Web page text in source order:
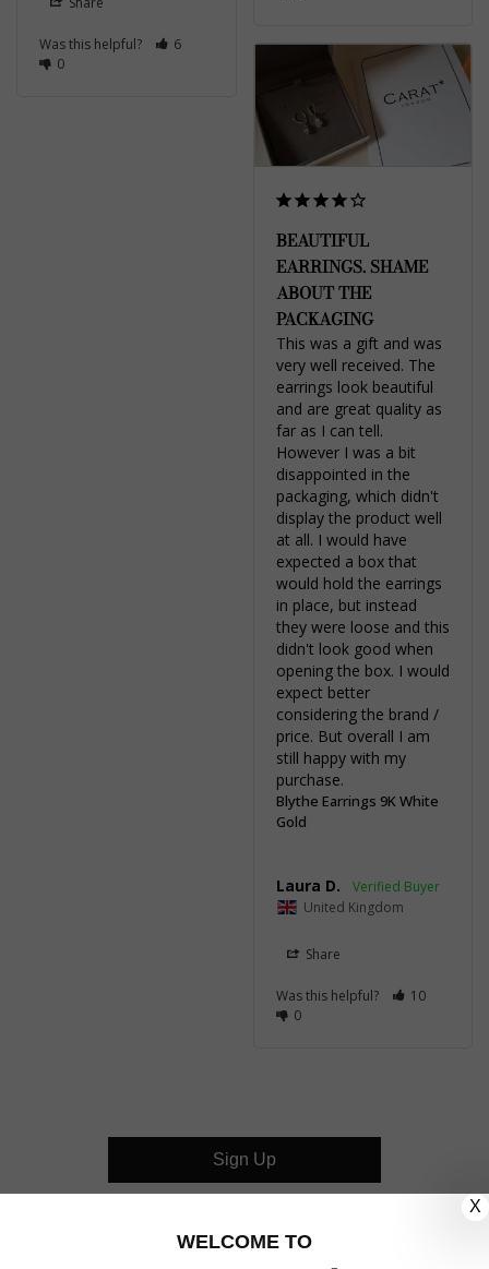
Was this helpful?
6
0
BEAUTIFUL
EARRINGS. SHAME
ABOUT THE
PACKAGING
This was a gift and was
very well received. The
earrings look beautiful
and are great quality as
far as I can tell.
However I was a bit
disappointed in the
packaging, which didn't
display the product well
at all. I would have
expected a box that
would hold the earrings
in place, but instead
they were loose and this
didn't look good when
opening the box. I would
expect better
considering the brand /
price. But overall I am
still happy with my
purchase.
Blythe Earrings 9K White
Gold
Laura D.
United Kingdom
Share
Was this helpful?
10
0
Sign Up
X
WELCOME TO